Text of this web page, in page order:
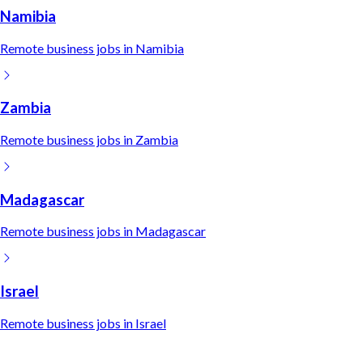
Namibia
Remote business jobs in Namibia
Zambia
Remote business jobs in Zambia
Madagascar
Remote business jobs in Madagascar
Israel
Remote business jobs in Israel